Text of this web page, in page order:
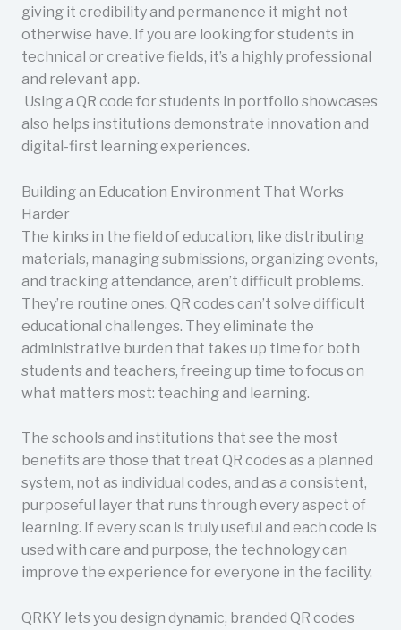
giving it credibility and permanence it might not
otherwise have. If you are looking for students in
technical or creative fields, it’s a highly professional
and relevant app.
Using a QR code for students in portfolio showcases
also helps institutions demonstrate innovation and
digital-first learning experiences.
Building an Education Environment That Works
Harder
The kinks in the field of education, like distributing
materials, managing submissions, organizing events,
and tracking attendance, aren’t difficult problems.
They’re routine ones. QR codes can’t solve difficult
educational challenges. They eliminate the
administrative burden that takes up time for both
students and teachers, freeing up time to focus on
what matters most: teaching and learning.
The schools and institutions that see the most
benefits are those that treat QR codes as a planned
system, not as individual codes, and as a consistent,
purposeful layer that runs through every aspect of
learning. If every scan is truly useful and each code is
used with care and purpose, the technology can
improve the experience for everyone in the facility.
QRKY lets you design dynamic, branded QR codes